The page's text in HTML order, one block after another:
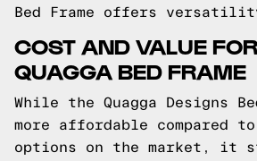
Bed Frame offers
COST AND VALUE
QUAGGA BED FRAME
While the Quagga Designs
more affordable compared to
options on the market, it